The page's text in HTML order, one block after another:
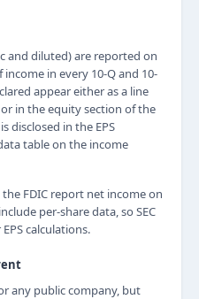
and diluted) are reported on
in every 10-Q and 10-
appear either as a line
in the equity section of the
disclosed in the EPS
table on the income
FDIC report net income on
per-share data, so SEC
calculations.
any public company, but